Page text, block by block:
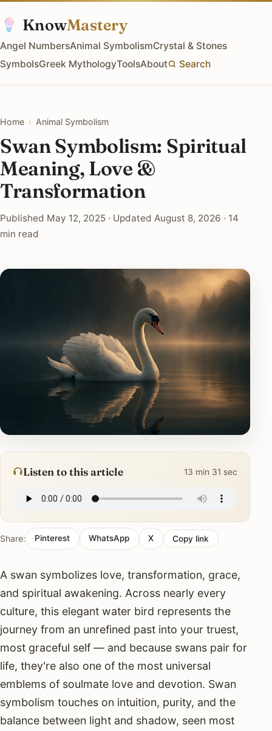
KnowMastery
Angel NumbersAnimal SymbolismCrystal & Stones
SymbolsGreek MythologyToolsAbout Search
Home › Animal Symbolism
Swan Symbolism: Spiritual
Meaning, Love &
Transformation
Published May 12, 2025 · Updated August 8, 2026 · 14
min read
Listen to this article 13 min 31 sec
Share: Pinterest WhatsApp X Copy link
A swan symbolizes love, transformation, grace,
and spiritual awakening. Across nearly every
culture, this elegant water bird represents the
journey from an unrefined past into your truest,
most graceful self — and because swans pair for
life, they're also one of the most universal
emblems of soulmate love and devotion. Swan
symbolism touches on intuition, purity, and the
balance between light and shadow, seen most